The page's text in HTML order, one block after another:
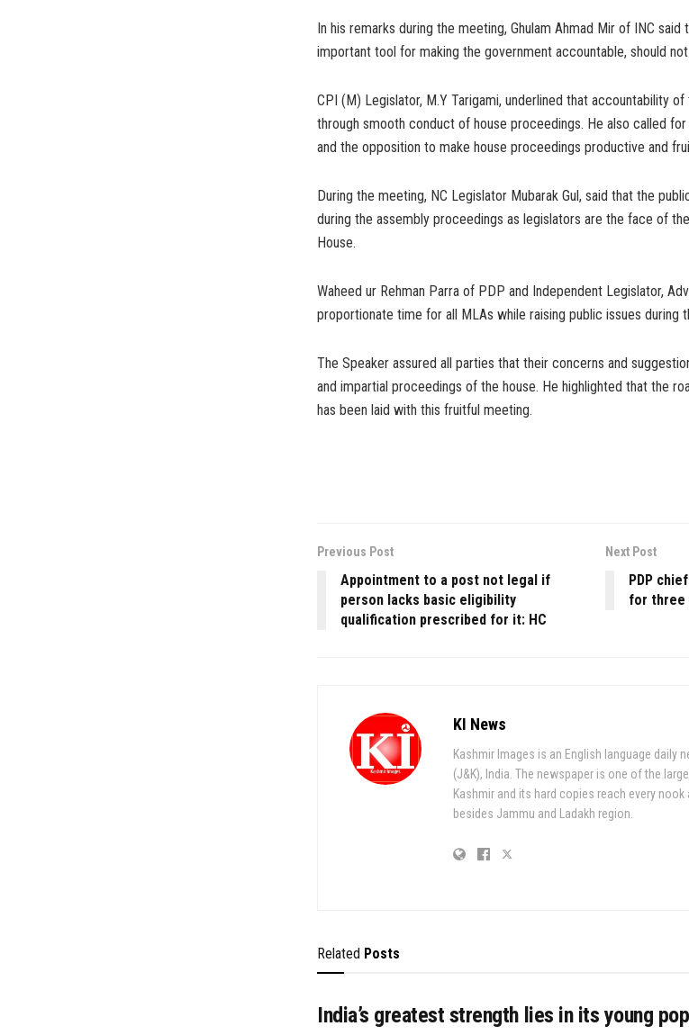
In his remarks during the meeting, Ghulam Ahmad Mir of INC said
important tool for making the government accountable, should
CPI (M) Legislator, M.Y Tarigami, underlined that accountability
through smooth conduct of house proceedings. He also called
and the opposition to make house proceedings productive and
During the meeting, NC Legislator Mubarak Gul, said that the
during the assembly proceedings as legislators are the face of
House.
Waheed ur Rehman Parra of PDP and Independent Legislator,
proportionate time for all MLAs while raising public issues during
The Speaker assured all parties that their concerns and
and impartial proceedings of the house. He highlighted that the
has been laid with this fruitful meeting.
Previous Post
Appointment to a post not legal if
person lacks basic eligibility
qualification prescribed for it: HC
Next Post
PDP
for three
KI News
Kashmir Images is an English language daily
(J&K), India. The newspaper is one of the
Kashmir and its hard copies reach every
besides Jammu and Ladakh region.
Related Posts
India’s greatest strength lies in its young